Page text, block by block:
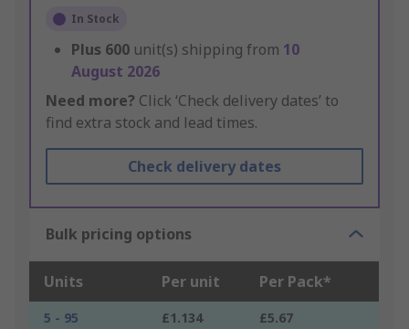
In Stock
Plus 600 unit(s) shipping from 10
August 2026
Need more? Click ‘Check delivery dates’ to
find extra stock and lead times.
Check delivery dates
Bulk pricing options
Units Per unit Per Pack*
5 - 95 £1.134
£5.67